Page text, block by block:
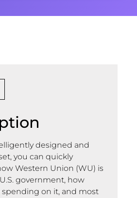
designed and
you can quickly
Western Union (WU) is
government, how
spending on it, and most